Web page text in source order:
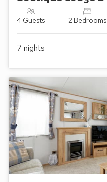
4 Guests 2 Bedrooms
7 nights